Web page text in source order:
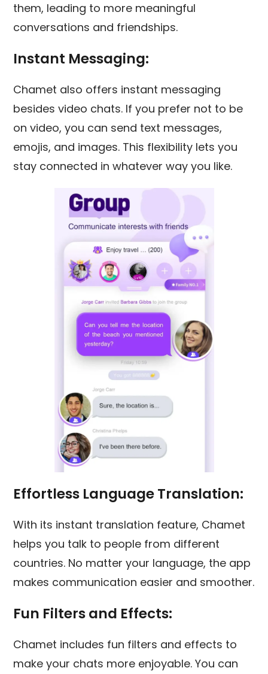
them, leading to more meaningful
conversations and friendships.
Instant Messaging:
Chamet also offers instant messaging
besides video chats. If you prefer not to be
on video, you can send text messages,
emojis, and images. This flexibility lets you
stay connected in whatever way you like.
Effortless Language Translation:
With its instant translation feature, Chamet
helps you talk to people from different
countries. No matter your language, the app
makes communication easier and smoother.
Fun Filters and Effects:
Chamet includes fun filters and effects to
make your chats more enjoyable. You can